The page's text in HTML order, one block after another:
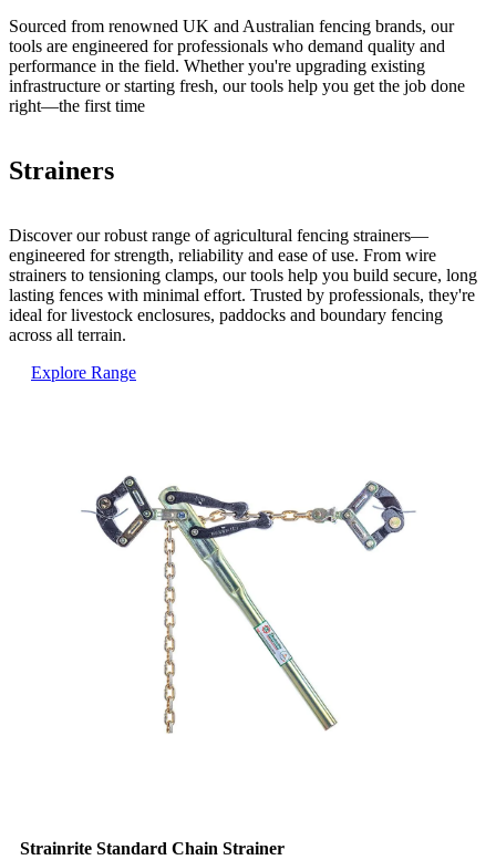
Sourced from renowned UK and Australian fencing brands, our
tools are engineered for professionals who demand quality and
performance in the field. Whether you're upgrading existing
infrastructure or starting fresh, our tools help you get the job done
right—the first time
Strainers
Discover our robust range of agricultural fencing strainers—
engineered for strength, reliability and ease of use. From wire
strainers to tensioning clamps, our tools help you build secure, long
lasting fences with minimal effort. Trusted by professionals, they're
ideal for livestock enclosures, paddocks and boundary fencing
across all terrain.
Explore Range
Strainrite Standard Chain Strainer